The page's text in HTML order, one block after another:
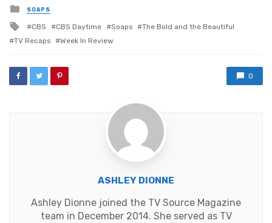
Posted
in
SOAPS
Tagged
with
CBS CBS Daytime Soaps
The Bold and the Beautiful
TV Recaps
Week In Review
0
ASHLEY DIONNE
Ashley Dionne joined the TV Source Magazine
team in December 2014. She served as TV